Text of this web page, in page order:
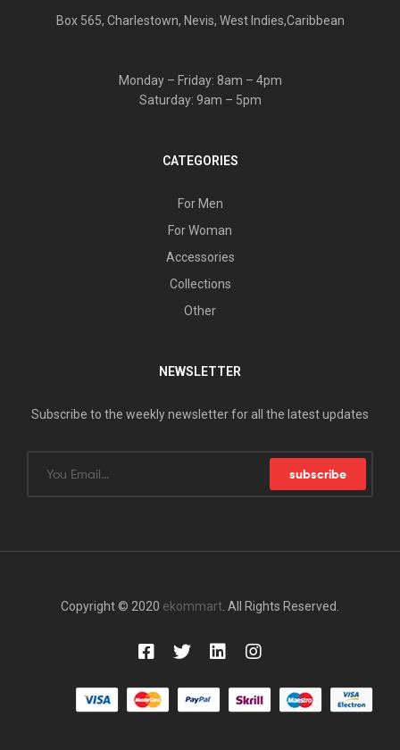
Box 565, Charlestown, Nevis, West Indies,Caribbean
Monday – Friday: 8am – 4pm
Saturday: 9am – 5pm
CATEGORIES
For Men
For Woman
Accessories
Collections
Other
NEWSLETTER
Subscribe to the weekly newsletter for all the latest updates
subscribe
Copyright © 2020 ekommart. All Rights Reserved.